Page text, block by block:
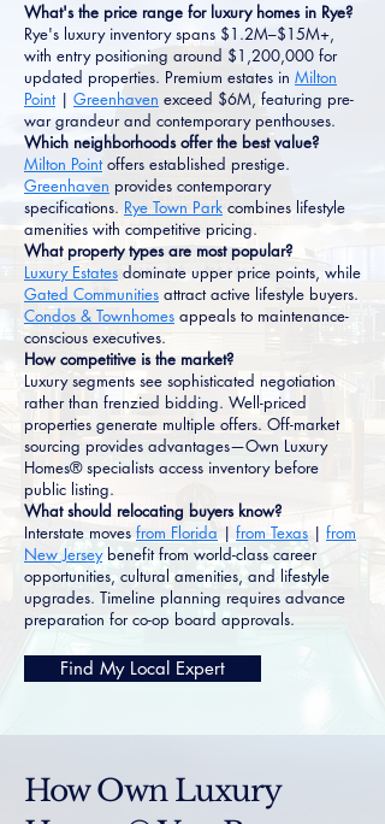
What's the price range for luxury homes in Rye?
Rye's luxury inventory spans $1.2M–$15M+,
with entry positioning around $1,200,000 for
updated properties. Premium estates in Milton
Point| Greenhaven exceed $6M, featuring pre-
war grandeur and contemporary penthouses.
Which neighborhoods offer the best value?
Milton Pointoffers established prestige.
Greenhaven provides contemporary
specifications. Rye Town Park combines lifestyle
amenities with competitive pricing.
What property types are most popular?
Luxury Estates dominate upper price points, while
Gated Communities attract active lifestyle buyers.
Condos & Townhomes appeals to maintenance-
conscious executives.
How competitive is the market?
Luxury segments see sophisticated negotiation
rather than frenzied bidding. Well-priced
properties generate multiple offers. Off-market
sourcing provides advantages—Own Luxury
Homes® specialists access inventory before
public listing.
What should relocating buyers know?
Interstate moves from Florida | from Texas | from
New Jerseybenefit from world-class career
opportunities, cultural amenities, and lifestyle
upgrades. Timeline planning requires advance
preparation for co-op board approvals.
Find My Local Expert
How Own Luxury